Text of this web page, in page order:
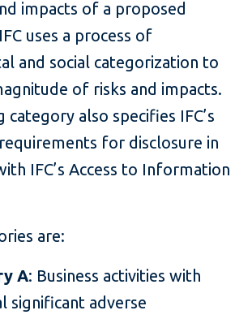
impacts of a proposed
uses a process of
and social categorization to
of risks and impacts.
category also specifies IFC’s
for disclosure in
IFC’s Access to Information
are:
A: Business activities with
significant adverse